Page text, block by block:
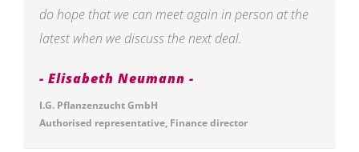
do hope that we can meet again in person at the
latest when we discuss the next deal.
Elisabeth Neumann
I.G. Pflanzenzucht GmbH
Authorised representative, Finance director